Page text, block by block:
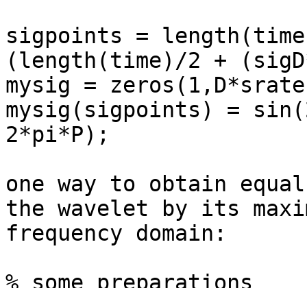
sigpoints =
(length(time)/2 +
mysig =
mysig(sigpoints) =
2*pi*P);
one way to obtain
the wavelet by its
frequency domain:
% some preparations